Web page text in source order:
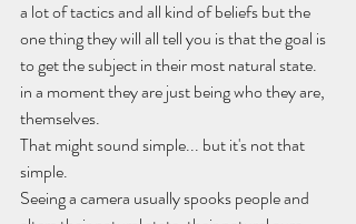
a lot of tactics and all kind of beliefs but the
one thing they will all tell you is that the goal is
to get the subject in their most natural state.
in a moment they are just being who they are,
themselves.
That might sound simple... but it's not that
simple.
Seeing a camera usually spooks people and